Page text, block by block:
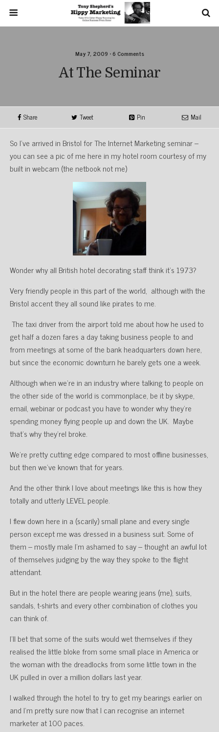
May 7, 2009 • 6 Comments
At The Seminar
Share Tweet Pin Mail
So I’ve arrived in Bristol for The Internet Marketing seminar –
you can see a pic of me here in my hotel room courtesy of my
built in webcam (the netbook not me)
Wonder why all British hotel decorating staff think it’s 1973?
Very friendly people in this part of the world, although with the
Bristol accent they all sound like pirates to me.
The taxi driver from the airport told me about how he used to
get half a dozen fares a day taking business people to and
from meetings at some of the bank headquarters down here,
but since the economic downturn he barely gets one a week.
Although when we’re in an industry where talking to people on
the other side of the world is commonplace, be it by skype,
email, webinar or podcast you have to wonder why they’re
spending money flying people up and down the UK. Maybe
that’s why they’rel broke.
We’re pretty cutting edge compared to most offline businesses,
but then we’ve known that for years.
And the other think I love about meetings like this is how they
totally and utterly LEVEL people.
I flew down here in a (scarily) small plane and every single
person except me was dressed in a business suit. Some of
them – mostly male I’m ashamed to say – thought an awful lot
of themselves judging by the way they spoke to the flight
attendant.
But in the hotel there are people wearing jeans (me), suits,
sandals, t-shirts and every other combination of clothes you
can think of.
I’ll bet that some of the suits would wet themselves if they
realised the little bloke from some small place in America or
the woman with the dreadlocks from some little town in the
UK pulled in over a million dollars last year.
I walked through the hotel to try to get my bearings earlier on
and I’m pretty sure now that I can recognise an internet
marketer at 100 paces.